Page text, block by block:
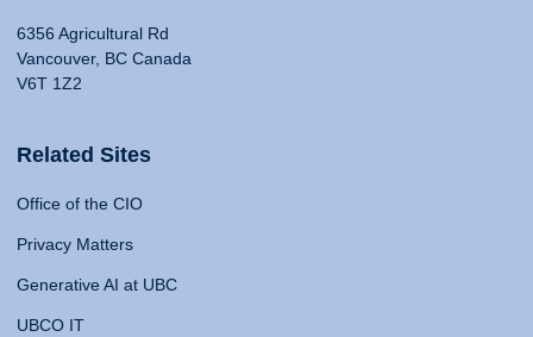
6356 Agricultural Rd
Vancouver, BC Canada
V6T 1Z2
Related Sites
Office of the CIO
Privacy Matters
Generative AI at UBC
UBCO IT